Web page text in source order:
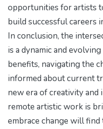
opportunities for artists
build successful careers
In conclusion, the
is a dynamic and
benefits, navigating the
informed about current
new era of creativity
remote artistic work is
embrace change will